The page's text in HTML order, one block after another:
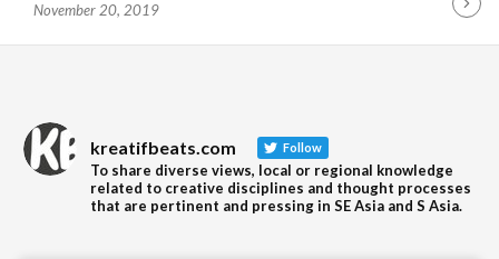
November 20, 2019
kreatifbeats.com Follow
To share diverse views, local or regional knowledge
related to creative disciplines and thought processes
that are pertinent and pressing in SE Asia and S Asia.